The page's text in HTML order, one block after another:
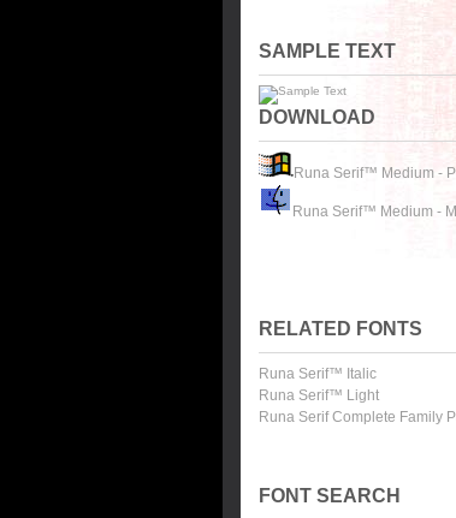
SAMPLE TEXT
DOWNLOAD
Runa Serif™ Medium -
Runa Serif™ Medium -
RELATED FONTS
Runa Serif™ Italic
Runa Serif™ Light
Runa Serif Complete Family
FONT SEARCH